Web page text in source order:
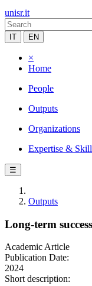
unisr.it
IT EN
×
Home
People
Outputs
Organizations
Expertise &
☰
Outputs
Long-term
Academic Article
Publication Date:
2024
Short description: